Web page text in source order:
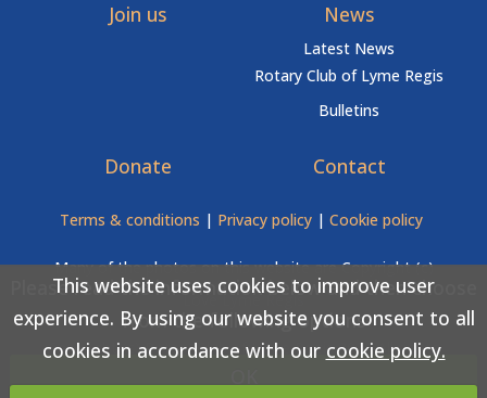
Please read the information below and then choose
from the following options
This website uses cookies to improve user
experience. By using our website you consent to all
cookies in accordance with our cookie policy.
Join us
News
Latest News
Rotary Club of Lyme Regis
Bulletins
Donate Contact
Terms & conditions | Privacy policy | Cookie policy
Many of the photos on this website are Copyright (c)
Copyright (c) Rotary Club of Lyme Regis 2026 All rights
reserved.